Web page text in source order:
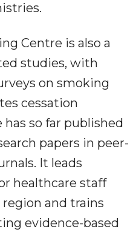
Centre is also a
studies, with
on smoking
cessation
so far published
papers in peer-
It leads
healthcare staff
and trains
evidence-based